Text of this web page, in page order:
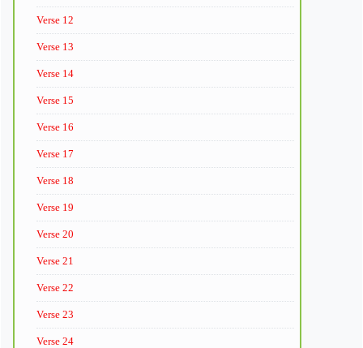
Verse 12
Verse 13
Verse 14
Verse 15
Verse 16
Verse 17
Verse 18
Verse 19
Verse 20
Verse 21
Verse 22
Verse 23
Verse 24